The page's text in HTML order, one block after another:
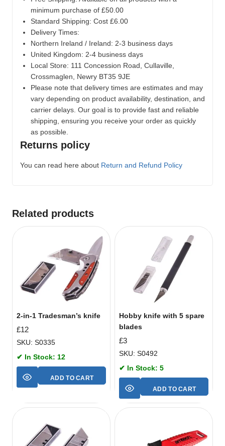
minimum purchase of £50.00
Standard Shipping: Cost £6.00
Delivery Times:
Northern Ireland / Ireland: 2-3 business days
United Kingdom: 2-4 business days
Local Store: 111 Concession Road, Cullaville,
Crossmaglen, Newry BT35 9JE
Please note that delivery times are estimates and may
vary depending on product availability, destination, and
carrier delays. Our goal is to provide fast and reliable
shipping, ensuring you receive your order as quickly
as possible.
Returns policy
You can read here about Return and Refund Policy
Related products
2-in-1 Tradesman’s knife
£12
SKU: S0335
✔ In Stock: 12
ADD TO CART
Hobby knife with 5 spare
blades
£3
SKU: S0492
✔ In Stock: 5
ADD TO CART